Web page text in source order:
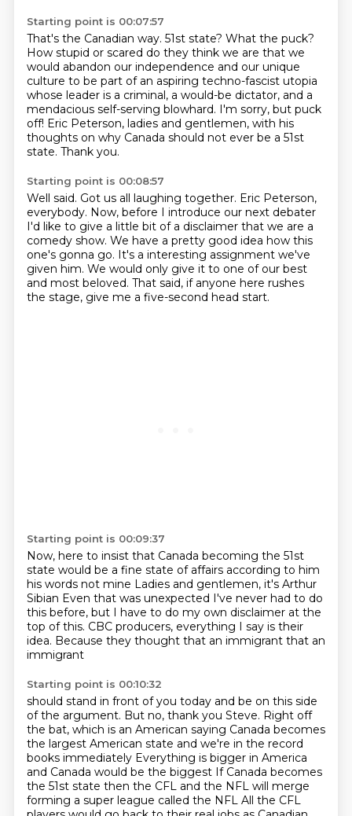
Starting point is 00:07:57
That's the Canadian way. 51st state? What the puck?
How stupid or scared do they think we are that we
would abandon our independence and our unique
culture to be part of an aspiring techno-fascist utopia
whose leader is a criminal, a would-be dictator, and a
mendacious self-serving blowhard. I'm sorry, but puck
off! Eric Peterson, ladies and gentlemen, with his
thoughts on why Canada should not ever be a 51st
state. Thank you.
Starting point is 00:08:57
Well said. Got us all laughing together. Eric Peterson,
everybody. Now, before I introduce our next debater
I'd like to give a little bit of a disclaimer that we are a
comedy show. We have a pretty good idea how this
one's gonna go. It's a interesting assignment we've
given him. We would only give it to one of our best
and most beloved. That said, if anyone here rushes
the stage, give me a five-second head start.
Starting point is 00:09:37
Now, here to insist that Canada becoming the 51st
state would be a fine state of affairs according to him
his words not mine Ladies and gentlemen, it's Arthur
Sibian Even that was unexpected I've never had to do
this before, but I have to do my own disclaimer at the
top of this. CBC producers, everything I say is their
idea. Because they thought that an immigrant that an
immigrant
Starting point is 00:10:32
should stand in front of you today and be on this side
of the argument. But no, thank you Steve. Right off
the bat, which is an American saying Canada becomes
the largest American state and we're in the record
books immediately Everything is bigger in America
and Canada would be the biggest If Canada becomes
the 51st state then the CFL and the NFL will merge
forming a super league called the NFL All the CFL